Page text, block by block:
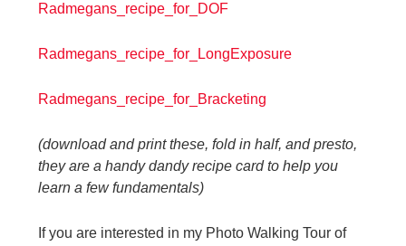
Radmegans_recipe_for_DOF
Radmegans_recipe_for_LongExposure
Radmegans_recipe_for_Bracketing
(download and print these, fold in half, and presto,
they are a handy dandy recipe card to help you
learn a few fundamentals)
If you are interested in my Photo Walking Tour of